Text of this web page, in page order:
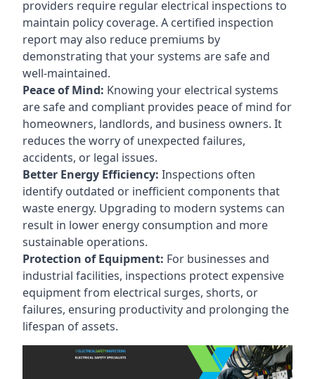
providers require regular electrical inspections to
maintain policy coverage. A certified inspection
report may also reduce premiums by
demonstrating that your systems are safe and
well-maintained.
Peace of Mind: Knowing your electrical systems
are safe and compliant provides peace of mind for
homeowners, landlords, and business owners. It
reduces the worry of unexpected failures,
accidents, or legal issues.
Better Energy Efficiency: Inspections often
identify outdated or inefficient components that
waste energy. Upgrading to modern systems can
result in lower energy consumption and more
sustainable operations.
Protection of Equipment: For businesses and
industrial facilities, inspections protect expensive
equipment from electrical surges, shorts, or
failures, ensuring productivity and prolonging the
lifespan of assets.